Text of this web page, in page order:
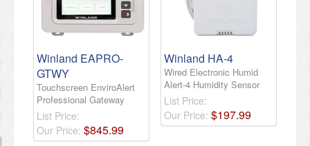
Winland EAPRO-
GTWY
Touchscreen EnviroAlert
Professional Gateway
List Price:
Our Price: $845.99
Winland HA-4
Wired Electronic Humid
Alert-4 Humidity Sensor
List Price:
Our Price: $197.99